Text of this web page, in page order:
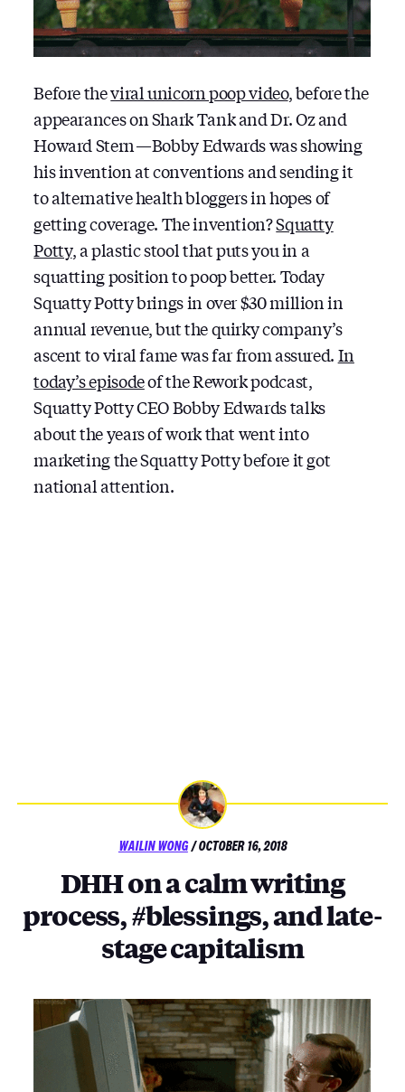
Before theviral unicorn poop video, before the
appearances on Shark Tank and Dr. Oz and
Howard Stern — Bobby Edwards was showing
his invention at conventions and sending it
to alternative health bloggers in hopes of
getting coverage. The invention?Squatty
Potty, a plastic stool that puts you in a
squatting position to poop better. Today
Squatty Potty brings in over $30 million in
annual revenue, but the quirky company’s
ascent to viral fame was far from assured.In
today’s episodeof the Rework podcast,
Squatty Potty CEO Bobby Edwards talks
about the years of work that went into
marketing the Squatty Potty before it got
national attention.
WAILIN WONG /POSTED
OCTOBER 16, 2018
DHH on a calm writing
process, #blessings, and late-
stage capitalism